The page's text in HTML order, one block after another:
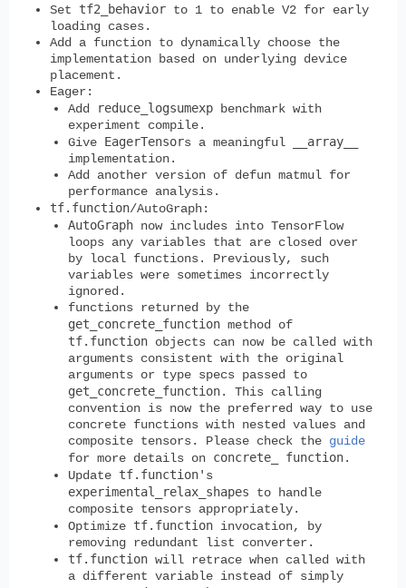
Set tf2_behavior to 1 to enable V2 for early
loading cases.
Add a function to dynamically choose the
implementation based on underlying device
placement.
Eager:
Add
reduce_logsumexp benchmark with
experiment compile.
Give EagerTensors a meaningful
__array__
implementation.
Add another version of defun matmul for
performance analysis.
tf.function/AutoGraph:
AutoGraph now includes into TensorFlow
loops any variables that are closed over
by local functions. Previously, such
variables were sometimes incorrectly
ignored.
functions returned by the
get_concrete_function method of
tf.function objects can now be called with
arguments consistent with the original
arguments or type specs passed to
get_concrete_function. This calling
convention is now the preferred way to use
concrete functions with nested values and
composite tensors. Please check the guide
for more details on concrete_ function.
Update tf.function's
experimental_relax_shapes to handle
composite tensors appropriately.
Optimize tf.function invocation, by
removing redundant list converter.
tf.function will retrace when called with
a different variable instead of simply